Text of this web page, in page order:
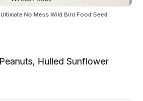
No Mess Wild Bird Food Seed
Hulled Sunflower